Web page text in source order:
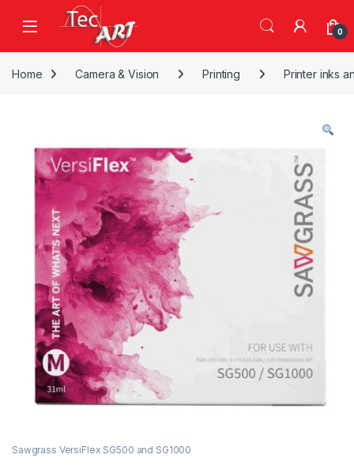
Skip to navigation
Skip to content
Open 0
Home Camera & Vision Printing Printer inks
Sawgrass VersiFlex SG500 and SG1000